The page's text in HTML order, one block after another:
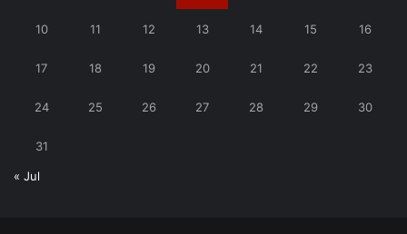
10 11 12 13 14 15 16
17 18 19 20 21 22 23
24 25 26 27 28 29 30
31
« Jul